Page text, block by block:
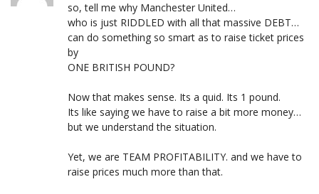
so, tell me why Manchester United…
who is just RIDDLED with all that massive DEBT…
can do something so smart as to raise ticket prices
by
ONE BRITISH POUND?
Now that makes sense. Its a quid. Its 1 pound.
Its like saying we have to raise a bit more money…
but we understand the situation.
Yet, we are TEAM PROFITABILITY. and we have to
raise prices much more than that.